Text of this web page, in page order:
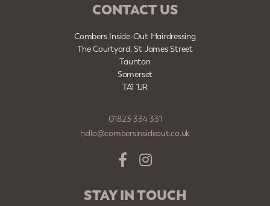
CONTACT US
Combers Inside-Out Hairdressing
The Courtyard, St James Street
Taunton
Somerset
TA1 1JR
01823 334 331
hello@combersinsideout.co.uk
STAY IN TOUCH